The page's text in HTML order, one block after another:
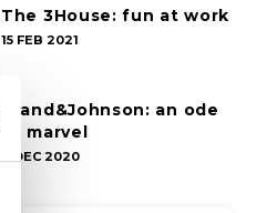
The 3House: fun at work
15 FEB 2021
Grand&Johnson: an ode
to marvel
7 DEC 2020